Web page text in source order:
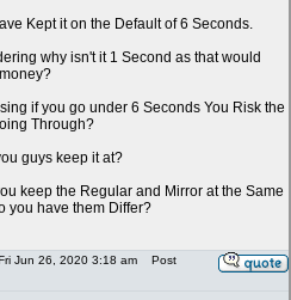
Kept it on the Default of 6 Seconds.
why isn't it 1 Second as that would
if you go under 6 Seconds You Risk the
Through?
guys keep it at?
keep the Regular and Mirror at the Same
you have them Differ?
Jun 26, 2020 3:18 am
Post